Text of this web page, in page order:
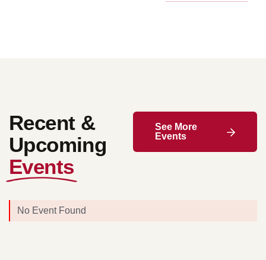
Recent &
Upcoming
Events
See More
Events
No Event Found